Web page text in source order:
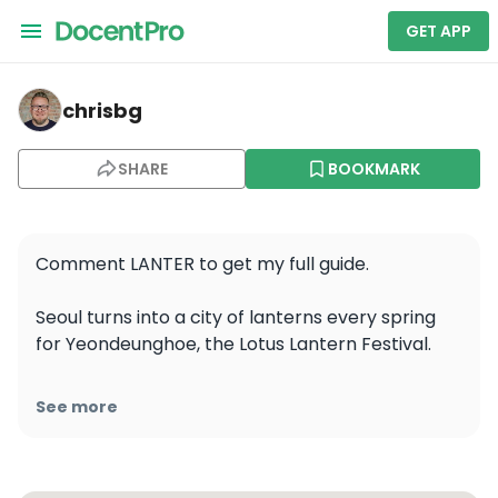
GET APP
chrisbg — Cheonggyecheon
chrisbg
SHARE BOOKMARK
Comment LANTER to get my full guide.
Seoul turns into a city of lanterns every spring
for Yeondeunghoe, the Lotus Lantern Festival.
The tradition dates back more than 1,200 years
See more